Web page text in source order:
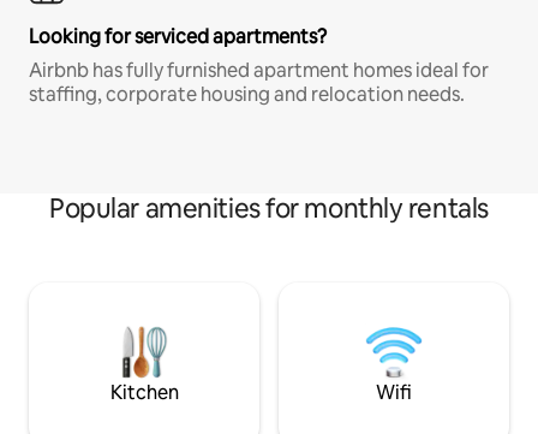
Looking for serviced apartments?
Airbnb has fully furnished apartment homes ideal for
staffing, corporate housing and relocation needs.
Popular amenities for monthly rentals
Kitchen Wifi